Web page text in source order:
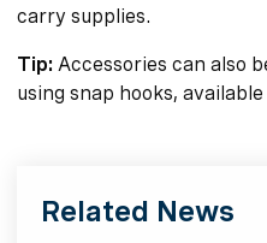
carry supplies.
Tip: Accessories can also
using snap hooks,
Related News